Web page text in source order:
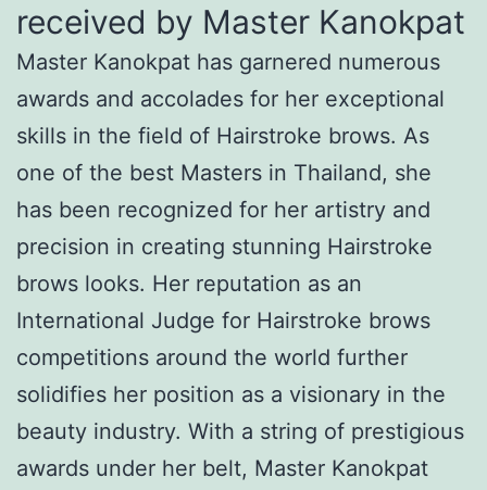
received by Master Kanokpat
Master Kanokpat has garnered numerous
awards and accolades for her exceptional
skills in the field of Hairstroke brows. As
one of the best Masters in Thailand, she
has been recognized for her artistry and
precision in creating stunning Hairstroke
brows looks. Her reputation as an
International Judge for Hairstroke brows
competitions around the world further
solidifies her position as a visionary in the
beauty industry. With a string of prestigious
awards under her belt, Master Kanokpat